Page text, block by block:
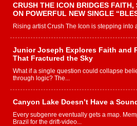
CRUSH THE ICON BRIDGES
ON POWERFUL NEW SINGLE
Rising artist Crush The Icon is stepping into
Junior Joseph Explores Faith and
That Fractured the Sky
What if a single question could collapse
through logic? The...
Canyon Lake Doesn’t Have a
Every subgenre eventually gets a map.
Brazil for the drift-video...